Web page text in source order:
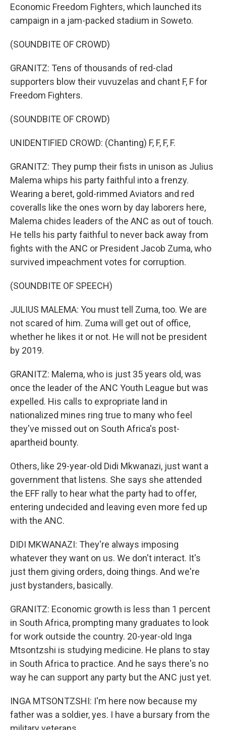
Economic Freedom Fighters, which launched its
campaign in a jam-packed stadium in Soweto.
(SOUNDBITE OF CROWD)
GRANITZ: Tens of thousands of red-clad
supporters blow their vuvuzelas and chant F, F for
Freedom Fighters.
(SOUNDBITE OF CROWD)
UNIDENTIFIED CROWD: (Chanting) F, F, F, F.
GRANITZ: They pump their fists in unison as Julius
Malema whips his party faithful into a frenzy.
Wearing a beret, gold-rimmed Aviators and red
coveralls like the ones worn by day laborers here,
Malema chides leaders of the ANC as out of touch.
He tells his party faithful to never back away from
fights with the ANC or President Jacob Zuma, who
survived impeachment votes for corruption.
(SOUNDBITE OF SPEECH)
JULIUS MALEMA: You must tell Zuma, too. We are
not scared of him. Zuma will get out of office,
whether he likes it or not. He will not be president
by 2019.
GRANITZ: Malema, who is just 35 years old, was
once the leader of the ANC Youth League but was
expelled. His calls to expropriate land in
nationalized mines ring true to many who feel
they've missed out on South Africa's post-
apartheid bounty.
Others, like 29-year-old Didi Mkwanazi, just want a
government that listens. She says she attended
the EFF rally to hear what the party had to offer,
entering undecided and leaving even more fed up
with the ANC.
DIDI MKWANAZI: They're always imposing
whatever they want on us. We don't interact. It's
just them giving orders, doing things. And we're
just bystanders, basically.
GRANITZ: Economic growth is less than 1 percent
in South Africa, prompting many graduates to look
for work outside the country. 20-year-old Inga
Mtsontzshi is studying medicine. He plans to stay
in South Africa to practice. And he says there's no
way he can support any party but the ANC just yet.
INGA MTSONTZSHI: I'm here now because my
father was a soldier, yes. I have a bursary from the